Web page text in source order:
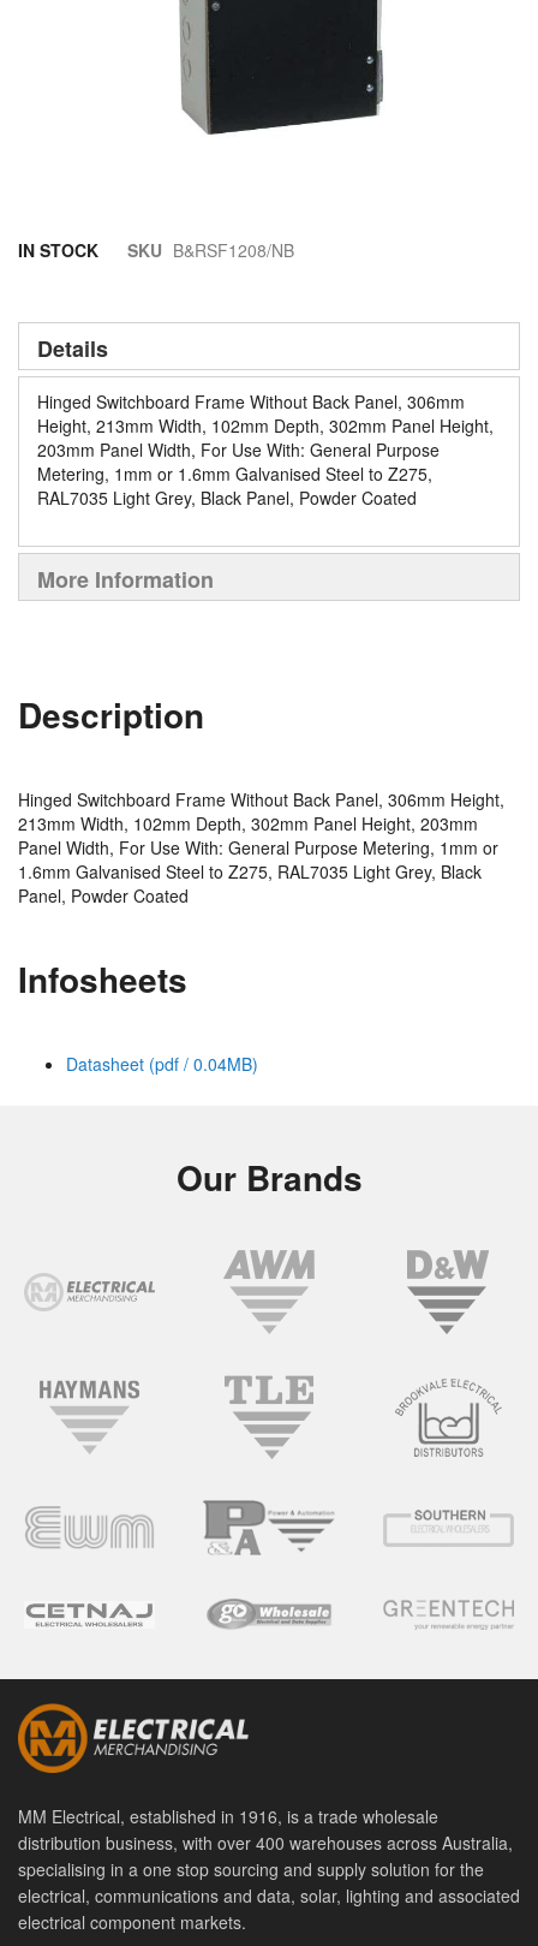
IN STOCK SKU B&RSF1208/NB
Skip
beginning
the
images
gallery
Details
Hinged Switchboard Frame Without Back Panel, 306mm
Height, 213mm Width, 102mm Depth, 302mm Panel Height,
203mm Panel Width, For Use With: General Purpose
Metering, 1mm or 1.6mm Galvanised Steel to Z275,
RAL7035 Light Grey, Black Panel, Powder Coated
More Information
Description
Hinged Switchboard Frame Without Back Panel, 306mm Height,
213mm Width, 102mm Depth, 302mm Panel Height, 203mm
Panel Width, For Use With: General Purpose Metering, 1mm or
1.6mm Galvanised Steel to Z275, RAL7035 Light Grey, Black
Panel, Powder Coated
Infosheets
Datasheet (pdf / 0.04MB)
Our Brands
MM Electrical, established in 1916, is a trade wholesale
distribution business, with over 400 warehouses across Australia,
specialising in a one stop sourcing and supply solution for the
electrical, communications and data, solar, lighting and associated
electrical component markets.